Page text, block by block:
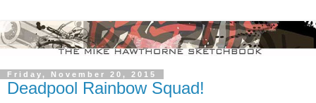
Friday, November 20, 2015
Deadpool Rainbow Squad!